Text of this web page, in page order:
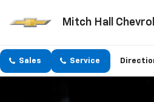
Mitch Hall
Sales Service